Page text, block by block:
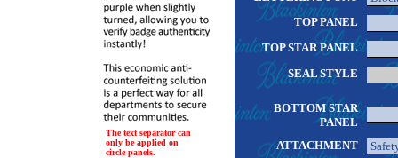
The text separator can
only be applied on
circle panels.
TOP PANEL
TOP STAR PANEL
SEAL STYLE
BOTTOM STAR
PANEL
ATTACHMENT